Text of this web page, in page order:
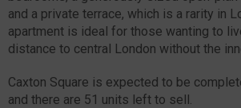
and a private terrace, which is a rarity in
apartment is ideal for those wanting to
distance to central London without the
Caxton Square is expected to be
and there are 51 units left to sell.